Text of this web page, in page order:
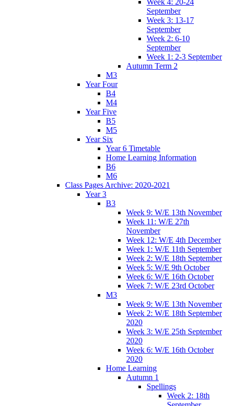
September
Week 3: 13-17
September
Week 2: 6-10
September
Week 1: 2-3 September
Autumn Term 2
M3
Year Four
B4
M4
Year Five
B5
M5
Year Six
Year 6 Timetable
Home Learning Information
B6
M6
Class Pages Archive: 2020-2021
Year 3
B3
Week 9: W/E 13th November
Week 11: W/E 27th
November
Week 12: W/E 4th December
Week 1: W/E 11th September
Week 2: W/E 18th September
Week 5: W/E 9th October
Week 6: W/E 16th October
Week 7: W/E 23rd October
M3
Week 9: W/E 13th November
Week 2: W/E 18th September
2020
Week 3: W/E 25th September
2020
Week 6: W/E 16th October
2020
Home Learning
Autumn 1
Spellings
Week 2: 18th